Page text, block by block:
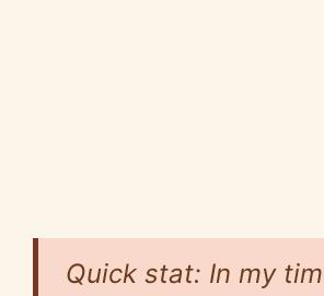
Quick stat: In my